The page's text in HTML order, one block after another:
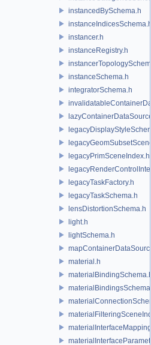
instancedBySchema.h
instanceIndicesSchema.h
instancer.h
instanceRegistry.h
instanceSchema.h
integratorSchema.h
legacyPrimSceneIndex.h
legacyTaskFactory.h
legacyTaskSchema.h
lensDistortionSchema.h
light.h
lightSchema.h
material.h
materialBindingSchema.h